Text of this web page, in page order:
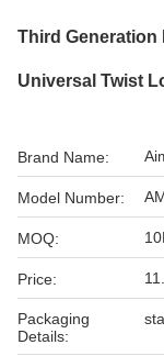
Third Generation
Universal Twist
Brand Name:
Model Number:
MOQ:
Price:
Packaging
Details: